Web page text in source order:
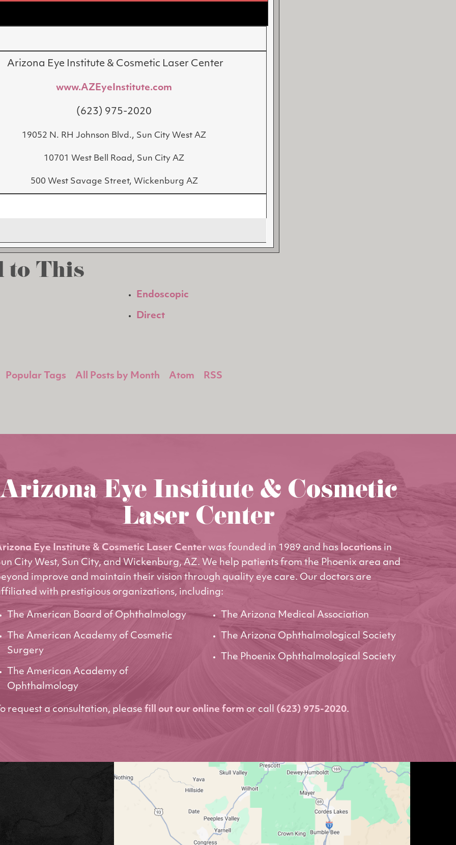
Arizona Eye Institute & Cosmetic Laser Center
www.AZEyeInstitute.com
(623) 975-2020
19052 N. RH Johnson Blvd., Sun City West AZ
10701 West Bell Road, Sun City AZ
500 West Savage Street, Wickenburg AZ
to This
Endoscopic
Direct
Popular Tags All Posts by Month Atom RSS
Arizona Eye Institute & Cosmetic
Laser Center
Eye Institute & Cosmetic Laser Center was founded in 1989 and has locationsin
City West, Sun City, and Wickenburg, AZ. We help patients from the Phoenix area and
improve and maintain their vision through quality eye care. Our doctors are
with prestigious organizations, including:
The American Board of Ophthalmology
The American Academy of Cosmetic
Surgery
The American Academy of
Ophthalmology
The Arizona Medical Association
The Arizona Ophthalmological Society
The Phoenix Ophthalmological Society
request a consultation, please fill out our online form or call (623) 975-2020.